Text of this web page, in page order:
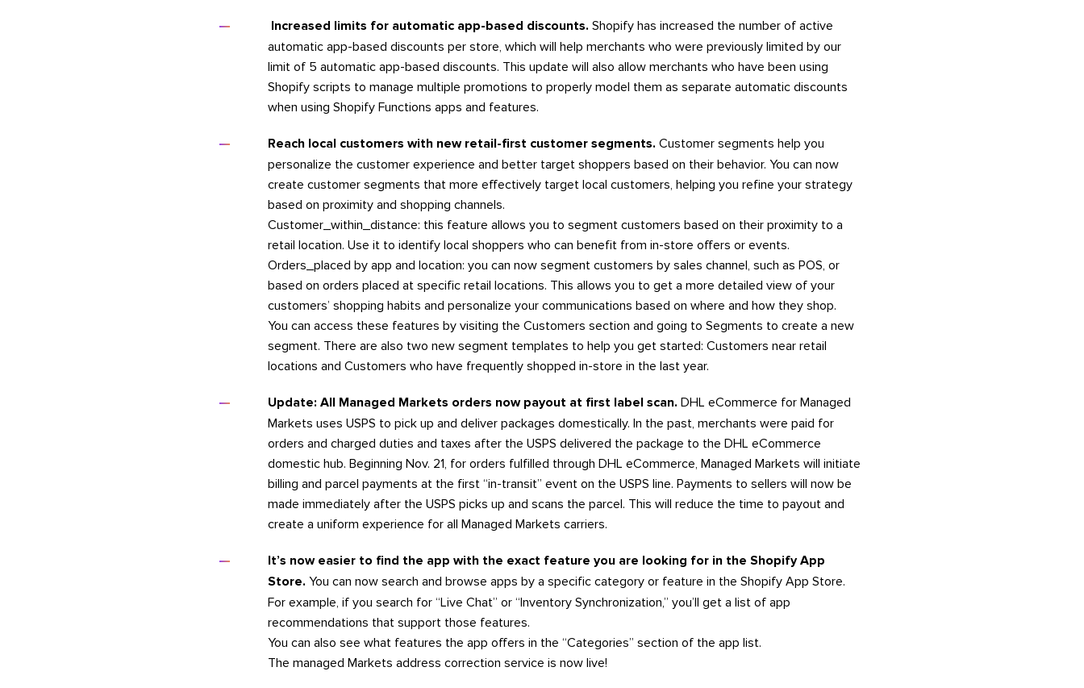
Increased limits for automatic app-based discounts. Shopify has increased the number of active
automatic app-based discounts per store, which will help merchants who were previously limited by our
limit of 5 automatic app-based discounts. This update will also allow merchants who have been using
Shopify scripts to manage multiple promotions to properly model them as separate automatic discounts
when using Shopify Functions apps and features.
Reach local customers with new retail-first customer segments. Customer segments help you
personalize the customer experience and better target shoppers based on their behavior. You can now
create customer segments that more effectively target local customers, helping you refine your strategy
based on proximity and shopping channels.
Customer_within_distance: this feature allows you to segment customers based on their proximity to a
retail location. Use it to identify local shoppers who can benefit from in-store offers or events.
Orders_placed by app and location: you can now segment customers by sales channel, such as POS, or
based on orders placed at specific retail locations. This allows you to get a more detailed view of your
customers’ shopping habits and personalize your communications based on where and how they shop.
You can access these features by visiting the Customers section and going to Segments to create a new
segment. There are also two new segment templates to help you get started: Customers near retail
locations and Customers who have frequently shopped in-store in the last year.
Update: All Managed Markets orders now payout at first label scan. DHL eCommerce for Managed
Markets uses USPS to pick up and deliver packages domestically. In the past, merchants were paid for
orders and charged duties and taxes after the USPS delivered the package to the DHL eCommerce
domestic hub. Beginning Nov. 21, for orders fulfilled through DHL eCommerce, Managed Markets will initiate
billing and parcel payments at the first “in-transit” event on the USPS line. Payments to sellers will now be
made immediately after the USPS picks up and scans the parcel. This will reduce the time to payout and
create a uniform experience for all Managed Markets carriers.
It’s now easier to find the app with the exact feature you are looking for in the Shopify App
Store. You can now search and browse apps by a specific category or feature in the Shopify App Store.
For example, if you search for “Live Chat” or “Inventory Synchronization,” you’ll get a list of app
recommendations that support those features.
You can also see what features the app offers in the “Categories” section of the app list.
The managed Markets address correction service is now live!